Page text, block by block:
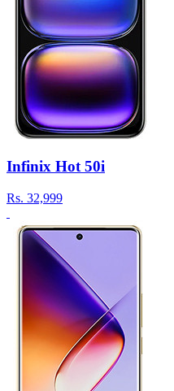
Infinix Hot 50i
Rs. 32,999